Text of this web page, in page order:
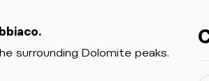
surrounding Dolomite peaks.